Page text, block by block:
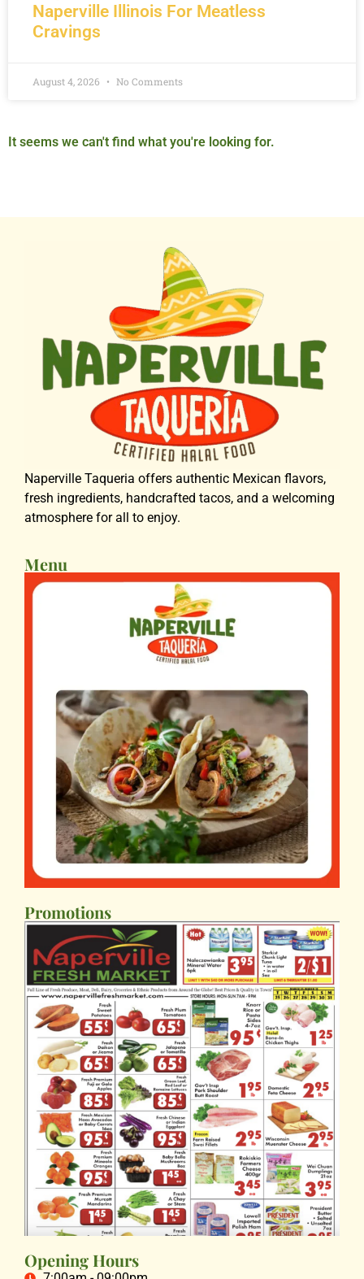
It seems we can't find what you're looking for.
Naperville Illinois For Meatless
Cravings
August 4, 2026 No Comments
Naperville Taqueria offers authentic Mexican flavors,
fresh ingredients, handcrafted tacos, and a welcoming
atmosphere for all to enjoy.
Menu
Promotions
Opening Hours